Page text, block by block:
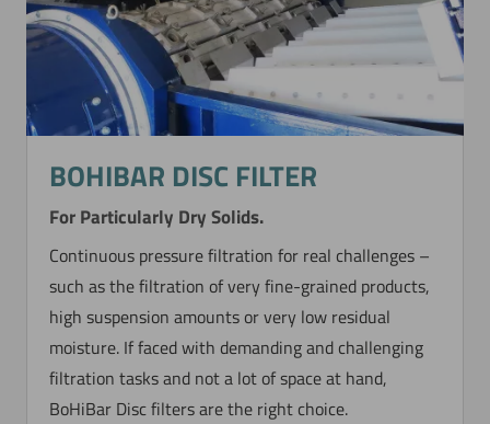
BOHIBAR DISC FILTER
For Particularly Dry Solids.
Continuous pressure filtration for real challenges –
such as the filtration of very fine-grained products,
high suspension amounts or very low residual
moisture. If faced with demanding and challenging
filtration tasks and not a lot of space at hand,
BoHiBar Disc filters are the right choice.